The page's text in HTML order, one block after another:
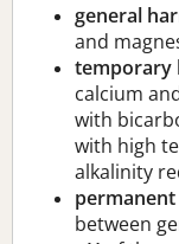
general
and
temporary
calcium
with
with high
alkalinity
permanent
between